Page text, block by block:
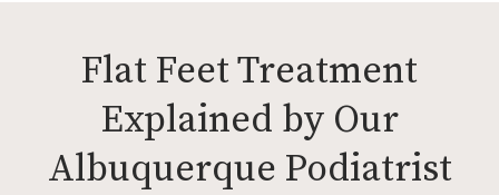
Flat Feet Treatment
Explained by Our
Albuquerque Podiatrist